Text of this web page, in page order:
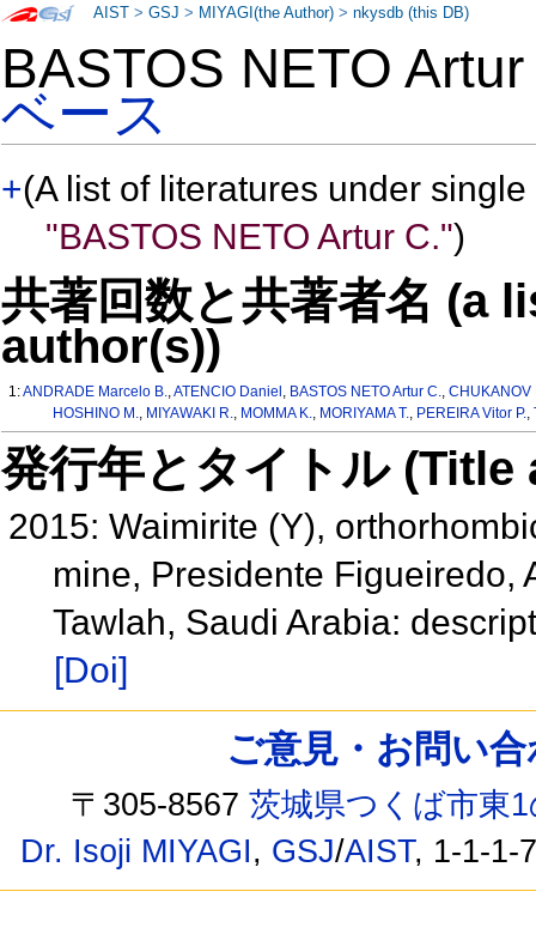
BASTOS NETO
ベース
+(A list of literatures under
"BASTOS NETO Artur C.")
共著回数と共著者名 (a
author(s))
1:ANDRADE Marcelo B.,ATENCIO Daniel , BASTOS NETO Artur C.,CHUKANOV
HOSHINO M., MIYAWAKI R., MOMMA K., MORIYAMA T., PEREIRA Vitor P.,
発行年とタイトル
2015: Waimirite (Y),
mine, Presidente Figueiredo,
Tawlah, Saudi Arabia:
[Doi]
AIST >GSJ > MIYAGI(the Author) >nkysdb (this DB)
ご意見・お問い
〒305-8567茨城県つくば市東
Dr. Isoji MIYAGI, GSJ/AIST, 1-1-1-